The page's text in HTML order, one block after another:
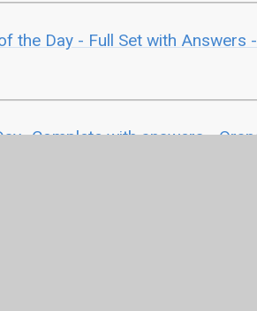
the Day - Full Set with Answers
Complete with answers -